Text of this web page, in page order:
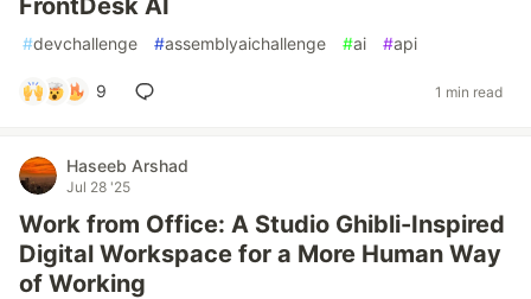
FrontDesk AI
#devchallenge #assemblyaichallenge #ai #api
9 1 min read
Haseeb Arshad
Jul 28 '25
Work from Office: A Studio Ghibli-Inspired
Digital Workspace for a More Human Way
of Working